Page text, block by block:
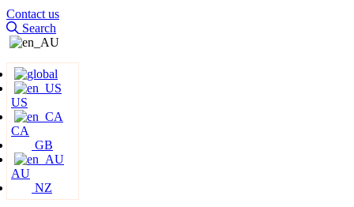
Contact us
Search
US
CA
GB
AU
NZ